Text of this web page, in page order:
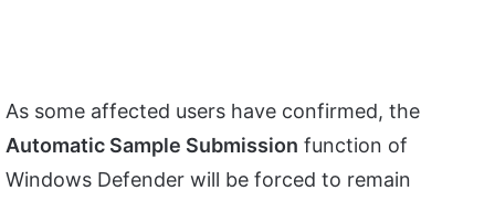
As some affected users have confirmed, the
Automatic Sample Submission function of
Windows Defender will be forced to remain